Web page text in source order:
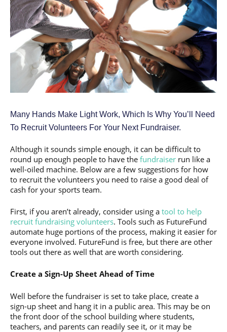
Many Hands Make Light Work, Which Is Why You’ll Need
To Recruit Volunteers For Your Next Fundraiser.
Although it sounds simple enough, it can be difficult to
round up enough people to have the fundraiser run like a
well-oiled machine. Below are a few suggestions for how
to recruit the volunteers you need to raise a good deal of
cash for your sports team.
First, if you aren’t already, consider using a tool to help
recruit fundraising volunteers. Tools such as FutureFund
automate huge portions of the process, making it easier for
everyone involved. FutureFund is free, but there are other
tools out there as well that are worth considering.
Create a Sign-Up Sheet Ahead of Time
Well before the fundraiser is set to take place, create a
sign-up sheet and hang it in a public area. This may be on
the front door of the school building where students,
teachers, and parents can readily see it, or it may be